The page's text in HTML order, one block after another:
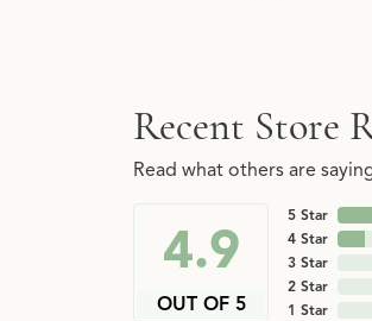
Recent Store
Read what others are
4.9
OUT OF 5
5 Star
4 Star
3 Star
2 Star
1 Star